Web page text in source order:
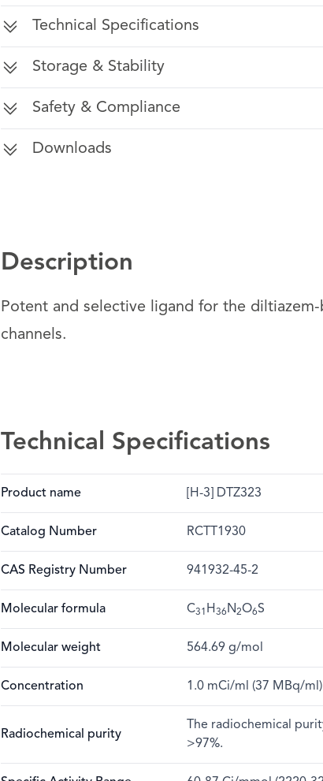
Technical Specifications
Storage & Stability
Safety & Compliance
Downloads
Description
Potent and selective ligand for the
channels.
Technical Specifications
Product name [H-3] DTZ323
Catalog Number RCTT1930
CAS Registry Number 941932-45-2
Molecular formula C31 H 36 N2O6S
Molecular weight 564.69 g/mol
Concentration 1.0 mCi/ml (37 MBq/
Radiochemical purity
The radiochemical
>97%.